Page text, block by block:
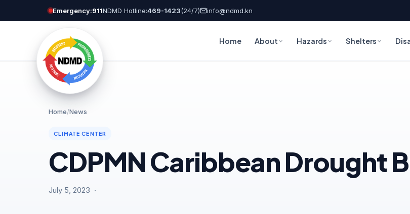
to
Emergency:911NDMD Hotline:469-1423(24/7) info@ndmd.kn
Home About Hazards Shelters
Home/News
CLIMATE CENTER
CDPMN Caribbean Drought
July 5, 2023 ·